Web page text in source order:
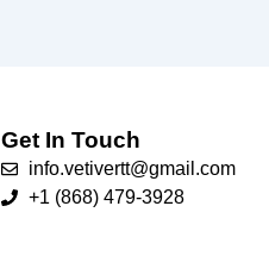
Get In Touch
info.vetivertt@gmail.com
+1 (868) 479-3928